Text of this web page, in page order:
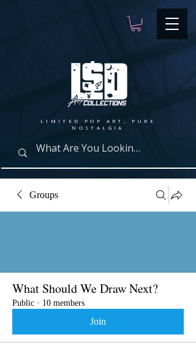
LIMITED POP ART, PURE
NOSTALGIA
Groups
What Should We Draw Next?
Public · 10 members
Join